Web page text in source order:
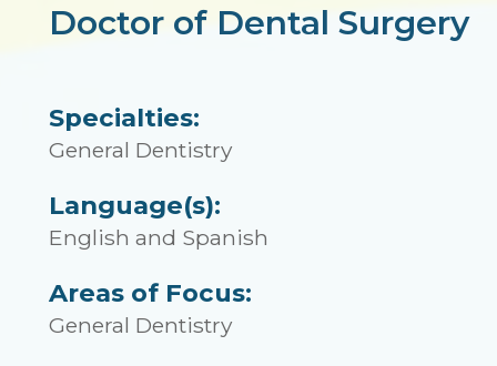
Doctor of Dental Surgery
Specialties:
General Dentistry
Language(s):
English and Spanish
Areas of Focus:
General Dentistry